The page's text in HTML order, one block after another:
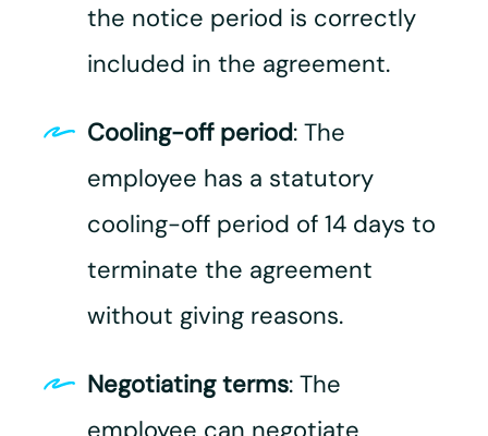
the notice period is correctly
included in the agreement.​
Cooling-off period: The
employee has a statutory
cooling-off period of 14 days to
terminate the agreement
without giving reasons.
Negotiating terms: The